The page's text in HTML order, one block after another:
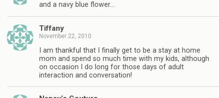
and a navy blue flower…
Tiffany
November 22, 2010
I am thankful that I finally get to be a stay at home
mom and spend so much time with my kids, although
on occasion I do long for those days of adult
interaction and conversation!